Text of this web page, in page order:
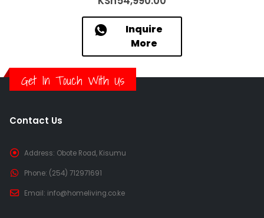
Inquire
More
Get In Touch With Us
Contact Us
Address: Obote Road, Kisumu
Phone: (254) 712971691
Email: info@homeliving.co.ke